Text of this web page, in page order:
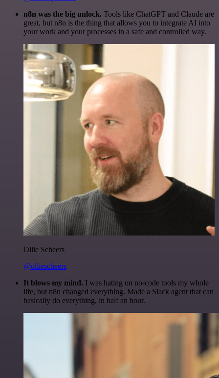
n8n was the big unlock. Tools like ChatGPT and Claude are
great, but n8n is the thing that allows you to integrate AI into
your work and your processes in a safe and controlled way.
Ollie Scheers
@olliescheers
It blows my mind. I was hating on no-code tools my whole
life, but n8n changed everything. Made a Slack agent that can
basically do everything, in half an hour.